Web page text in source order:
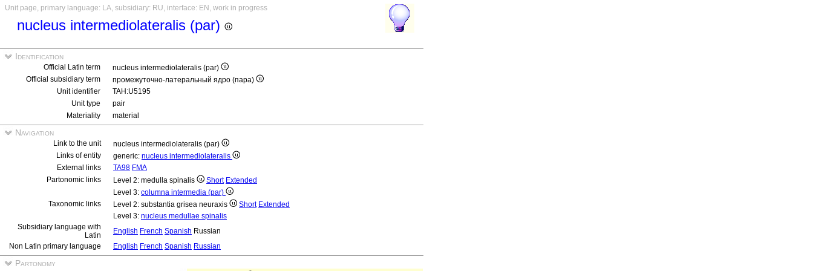
Unit page, primary language: LA, subsidiary: RU, interface: EN, work in progress
nucleus intermediolateralis (par)
Identification
Official Latin term
nucleus intermediolateralis (par)
Official subsidiary term
промежуточно-латеральный ядро (пара)
Unit identifier
TAH:U5195
Unit type
pair
Materiality
material
Navigation
Link to the unit
nucleus intermediolateralis (par)
Links of entity
generic: nucleus intermediolateralis
External links
TA98 FMA
Partonomic links
Level 2: medulla spinalis Short Extended
Level 3: columna intermedia (par)
Taxonomic links
Level 2: substantia grisea neuraxis Short Extended
Level 3: nucleus medullae spinalis
Subsidiary language with
Latin
English French Spanish Russian
Non Latin primary language
English French Spanish Russian
Partonomy